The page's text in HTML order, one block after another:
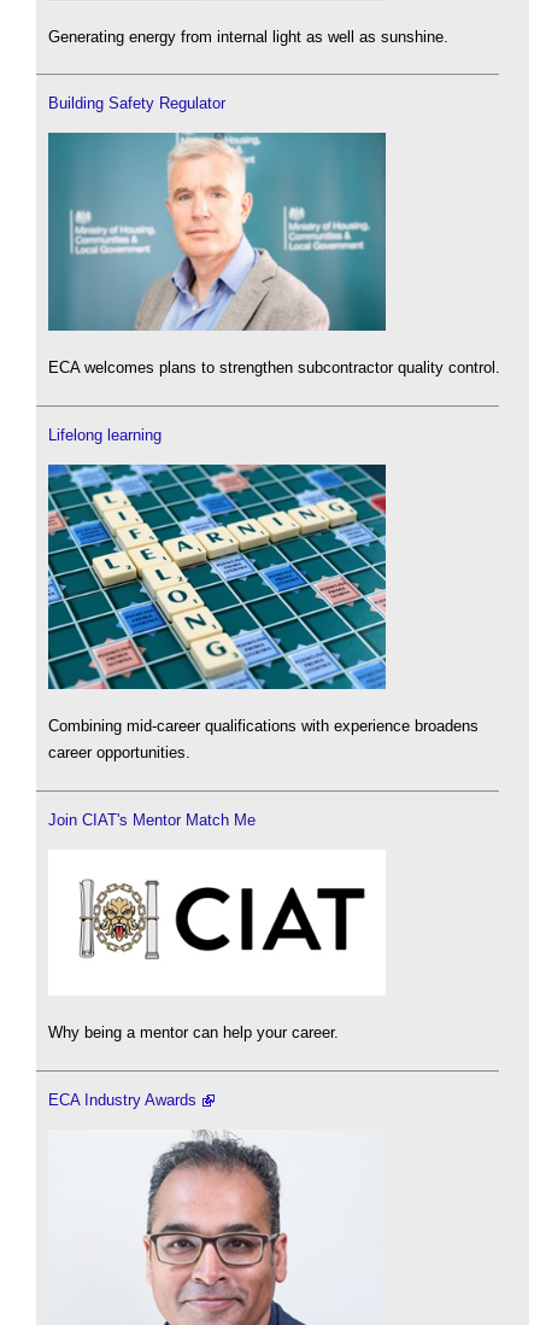
Generating energy from internal light as well as sunshine.
Building Safety Regulator
ECA welcomes plans to strengthen subcontractor quality control.
Lifelong learning
Combining mid-career qualifications with experience broadens
career opportunities.
Join CIAT's Mentor Match Me
Why being a mentor can help your career.
ECA Industry Awards